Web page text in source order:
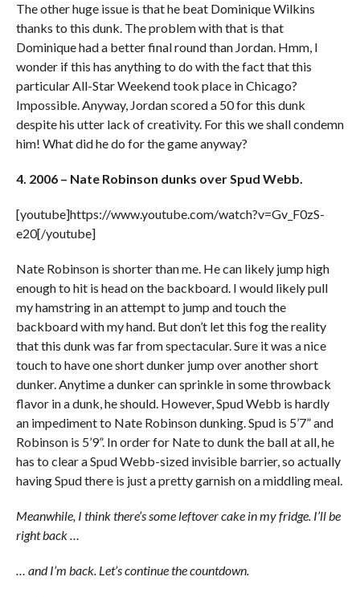
The other huge issue is that he beat Dominique Wilkins
thanks to this dunk. The problem with that is that
Dominique had a better final round than Jordan. Hmm, I
wonder if this has anything to do with the fact that this
particular All-Star Weekend took place in Chicago?
Impossible. Anyway, Jordan scored a 50 for this dunk
despite his utter lack of creativity. For this we shall condemn
him! What did he do for the game anyway?
4. 2006 – Nate Robinson dunks over Spud Webb.
[youtube]https://www.youtube.com/watch?v=Gv_F0zS-
e20[/youtube]
Nate Robinson is shorter than me. He can likely jump high
enough to hit is head on the backboard. I would likely pull
my hamstring in an attempt to jump and touch the
backboard with my hand. But don’t let this fog the reality
that this dunk was far from spectacular. Sure it was a nice
touch to have one short dunker jump over another short
dunker. Anytime a dunker can sprinkle in some throwback
flavor in a dunk, he should. However, Spud Webb is hardly
an impediment to Nate Robinson dunking. Spud is 5’7” and
Robinson is 5’9”. In order for Nate to dunk the ball at all, he
has to clear a Spud Webb-sized invisible barrier, so actually
having Spud there is just a pretty garnish on a middling meal.
Meanwhile, I think there’s some leftover cake in my fridge. I’ll be
right back …
… and I’m back. Let’s continue the countdown.